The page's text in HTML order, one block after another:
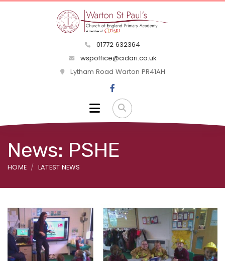
01772 632364
wspoffice@cidari.co.uk
Lytham Road Warton PR41AH
News: PSHE
HOME LATEST NEWS